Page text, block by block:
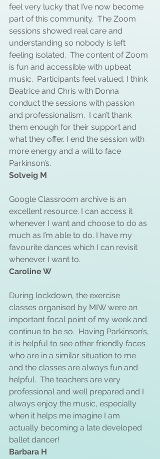
feel very lucky that I’ve now become
part of this community.  The Zoom
sessions showed real care and
understanding so nobody is left
feeling isolated.  The content of Zoom
is fun and accessible with upbeat
music.  Participants feel valued. I think
Beatrice and Chris with Donna
conduct the sessions with passion
and professionalism.  I can’t thank
them enough for their support and
what they offer. I end the session with
more energy and a will to face
Parkinson’s.
Solveig M
Google Classroom archive is an
excellent resource. I can access it
whenever I want and choose to do as
much as I’m able to do. I have my
favourite dances which I can revisit
whenever I want to.
Caroline W
During lockdown, the exercise
classes organised by MIW were an
important focal point of my week and
continue to be so.  Having Parkinson’s,
it is helpful to see other friendly faces
who are in a similar situation to me
and the classes are always fun and
helpful.  The teachers are very
professional and well prepared and I
always enjoy the music, especially
when it helps me imagine I am
actually becoming a late developed
ballet dancer!
Barbara H